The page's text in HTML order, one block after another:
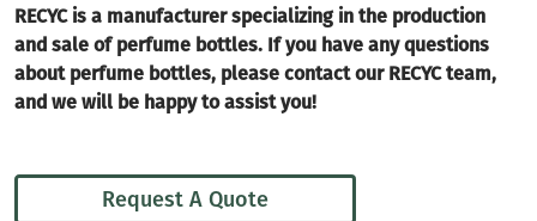
RECYC is a manufacturer specializing in the production
and sale of perfume bottles. If you have any questions
about perfume bottles, please contact our RECYC team,
and we will be happy to assist you!
Request A Quote